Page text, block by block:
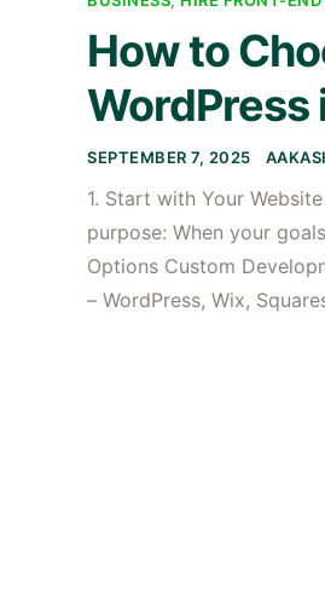
How to
WordPress
SEPTEMBER 7, 2025
1. Start with Your
purpose: When your
Options Custom
– WordPress, Wix,